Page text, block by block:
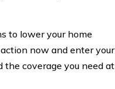
to lower your home
now and enter your
the coverage you need at